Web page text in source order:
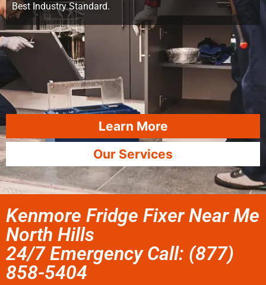
Best Industry Standard.
Learn More
Our Services
Kenmore Fridge Fixer Near Me
North Hills
24/7 Emergency Call: (877)
858-5404